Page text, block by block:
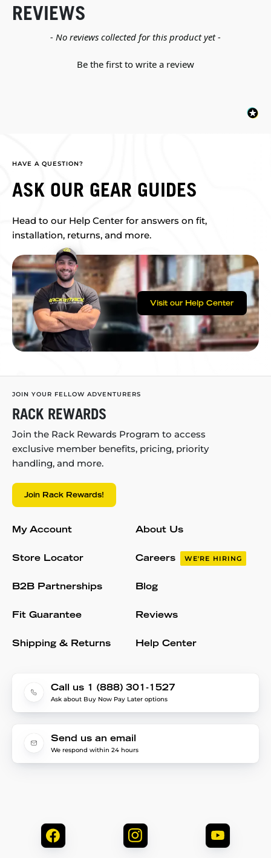
REVIEWS
- No reviews collected for this product yet -
Be the first to write a review
New content loaded
HAVE A QUESTION?
ASK OUR GEAR GUIDES
Head to our Help Center for answers on fit,
installation, returns, and more.
Visit our Help Center
JOIN YOUR FELLOW ADVENTURERS
RACK REWARDS
Join the Rack Rewards Program to access
exclusive member benefits, pricing, priority
handling, and more.
Join Rack Rewards!
My Account
Store Locator
B2B Partnerships
Fit Guarantee
Shipping & Returns
About Us
Careers WE'RE HIRING
Blog
Reviews
Help Center
Call us 1 (888) 301-1527
Ask about Buy Now Pay Later options
Send us an email
We respond within 24 hours